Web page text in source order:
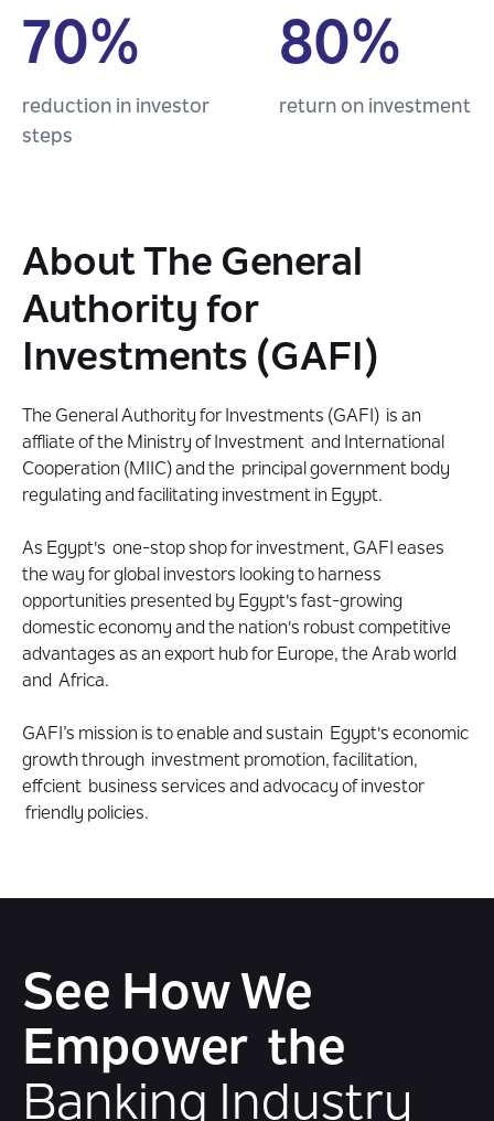
70%
reduction in investor
steps
80%
return on investment
About The General
Authority for
Investments (GAFI)
The General Authority for Investments (GAFI) is an
affliate of the Ministry of Investment and International
Cooperation (MIIC) and the principal government body
regulating and facilitating investment in Egypt.
As Egypt's one-stop shop for investment, GAFI eases
the way for global investors looking to harness
opportunities presented by Egypt's fast-growing
domestic economy and the nation's robust competitive
advantages as an export hub for Europe, the Arab world
and Africa.
GAFI’s mission is to enable and sustain Egypt's economic
growth through investment promotion, facilitation,
effcient business services and advocacy of investor
friendly policies.
See How We
Empower the
Banking Industry